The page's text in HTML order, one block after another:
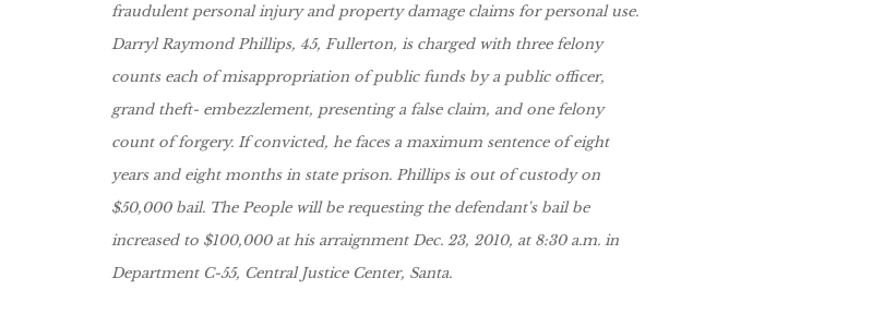
fraudulent personal injury and property damage claims for personal use.
Darryl Raymond Phillips, 45, Fullerton, is charged with three felony
counts each of misappropriation of public funds by a public officer,
grand theft- embezzlement, presenting a false claim, and one felony
count of forgery. If convicted, he faces a maximum sentence of eight
years and eight months in state prison. Phillips is out of custody on
$50,000 bail. The People will be requesting the defendant's bail be
increased to $100,000 at his arraignment Dec. 23, 2010, at 8:30 a.m. in
Department C-55, Central Justice Center, Santa.